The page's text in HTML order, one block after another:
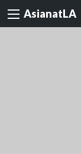
AsianatLA